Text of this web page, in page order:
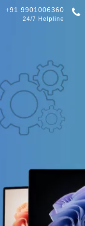
+91 9901006360
24/7 Helpline